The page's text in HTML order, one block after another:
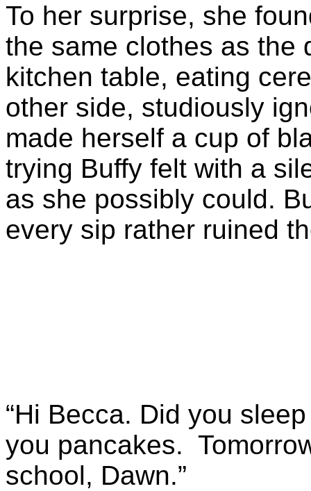
To her surprise, she
the same clothes as the
kitchen table, eating
other side, studiously
made herself a cup of
trying Buffy felt with a
as she possibly could.
every sip rather ruined
“Hi Becca. Did you
you pancakes.
school, Dawn.”